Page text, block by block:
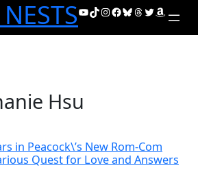
YouTube
TikTok
Instagram
Facebook
Bluesky
Threads
Twitter
Amazon
Hsu
in Peacock\’s New Rom-Com
Quest for Love and Answers